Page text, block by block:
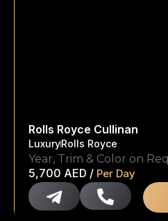
Rolls Royce Cullinan
LuxuryRolls Royce
Year, Trim & Color on
5,700 AED / Per Day